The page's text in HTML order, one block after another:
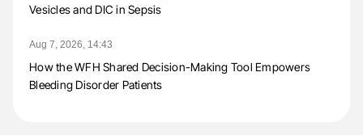
Vesicles and DIC in Sepsis
Aug 7, 2026, 14:43
How the WFH Shared Decision-Making Tool Empowers
Bleeding Disorder Patients